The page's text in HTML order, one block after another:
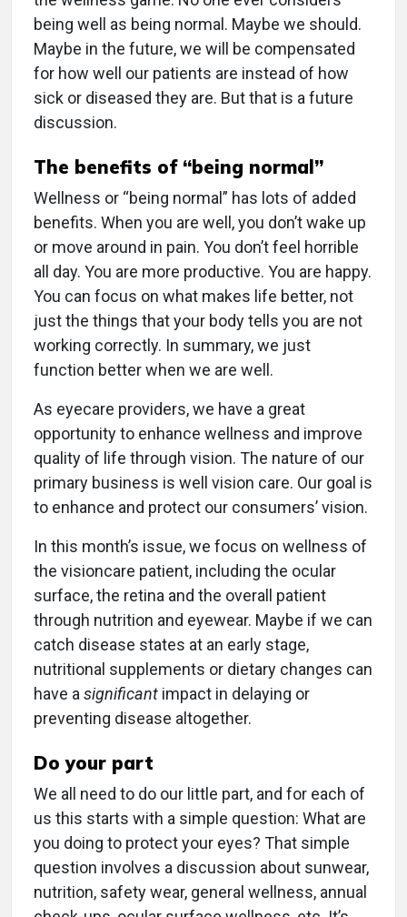
being well as being normal. Maybe we should.
Maybe in the future, we will be compensated
for how well our patients are instead of how
sick or diseased they are. But that is a future
discussion.
The benefits of “being normal”
Wellness or “being normal” has lots of added
benefits. When you are well, you don’t wake up
or move around in pain. You don’t feel horrible
all day. You are more productive. You are happy.
You can focus on what makes life better, not
just the things that your body tells you are not
working correctly. In summary, we just
function better when we are well.
As eyecare providers, we have a great
opportunity to enhance wellness and improve
quality of life through vision. The nature of our
primary business is well vision care. Our goal is
to enhance and protect our consumers’ vision.
In this month’s issue, we focus on wellness of
the visioncare patient, including the ocular
surface, the retina and the overall patient
through nutrition and eyewear. Maybe if we can
catch disease states at an early stage,
nutritional supplements or dietary changes can
have a significant impact in delaying or
preventing disease altogether.
Do your part
We all need to do our little part, and for each of
us this starts with a simple question: What are
you doing to protect your eyes? That simple
question involves a discussion about sunwear,
nutrition, safety wear, general wellness, annual